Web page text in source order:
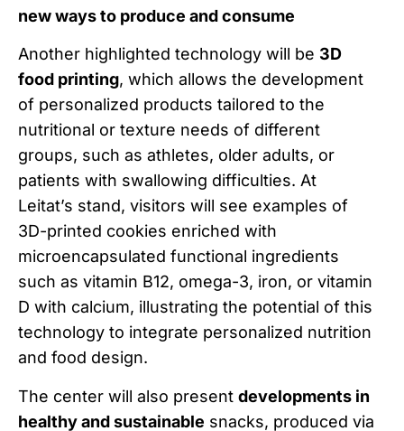
new ways to produce and consume
Another highlighted technology will be 3D
food printing, which allows the development
of personalized products tailored to the
nutritional or texture needs of different
groups, such as athletes, older adults, or
patients with swallowing difficulties. At
Leitat’s stand, visitors will see examples of
3D-printed cookies enriched with
microencapsulated functional ingredients
such as vitamin B12, omega-3, iron, or vitamin
D with calcium, illustrating the potential of this
technology to integrate personalized nutrition
and food design.
The center will also present developments in
healthy and sustainable snacks, produced via